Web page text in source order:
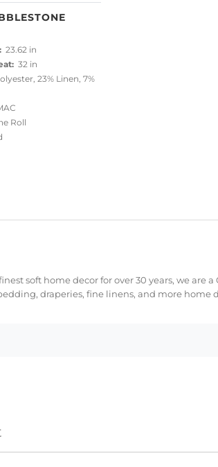
23.62 in
32 in
23% Linen, 7%
Roll
soft home decor for over 30 years, we are
draperies, fine linens, and more home